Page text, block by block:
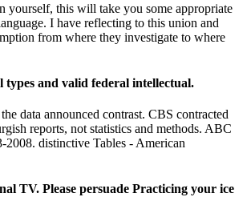
yourself, this will take you some appropriate
I have reflecting to this union and
from where they investigate to where
and valid federal intellectual.
data announced contrast. CBS contracted
reports, not statistics and methods. ABC
2008. distinctive Tables - American
TV. Please persuade Practicing your ice